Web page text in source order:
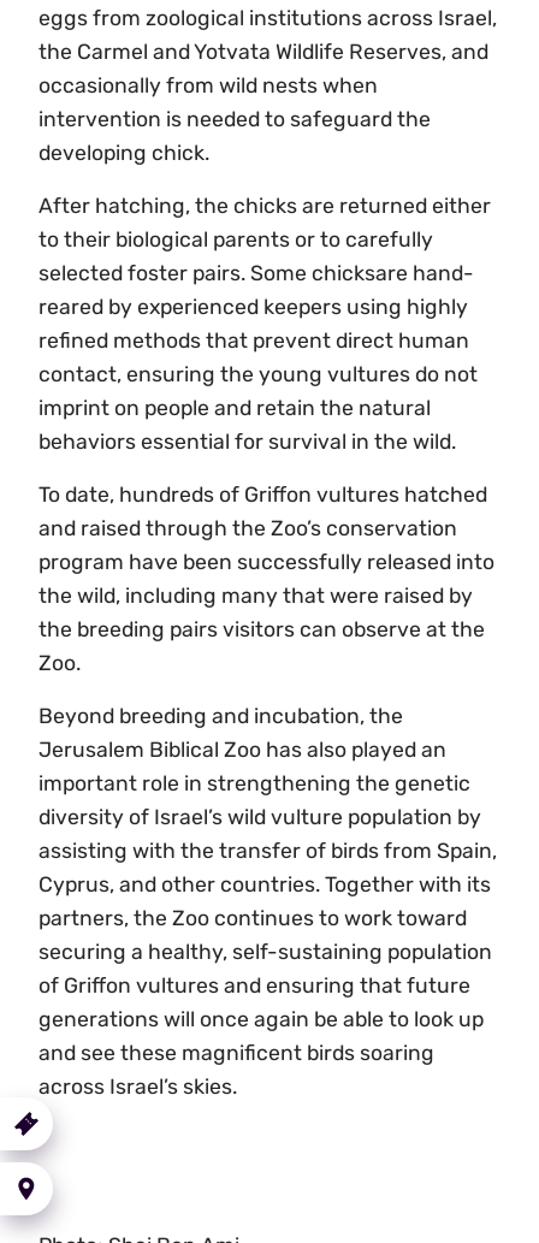
eggs from zoological institutions across Israel,
the Carmel and Yotvata Wildlife Reserves, and
occasionally from wild nests when
intervention is needed to safeguard the
developing chick.
After hatching, the chicks are returned either
to their biological parents or to carefully
selected foster pairs. Some chicksare hand-
reared by experienced keepers using highly
refined methods that prevent direct human
contact, ensuring the young vultures do not
imprint on people and retain the natural
behaviors essential for survival in the wild.
To date, hundreds of Griffon vultures hatched
and raised through the Zoo’s conservation
program have been successfully released into
the wild, including many that were raised by
the breeding pairs visitors can observe at the
Zoo.
Beyond breeding and incubation, the
Jerusalem Biblical Zoo has also played an
important role in strengthening the genetic
diversity of Israel’s wild vulture population by
assisting with the transfer of birds from Spain,
Cyprus, and other countries. Together with its
partners, the Zoo continues to work toward
securing a healthy, self-sustaining population
of Griffon vultures and ensuring that future
generations will once again be able to look up
and see these magnificent birds soaring
across Israel’s skies.
Ticket
Getting
here